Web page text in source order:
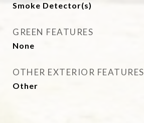
Smoke Detector(s)
GREEN FEATURES
None
OTHER EXTERIOR FEATURES
Other